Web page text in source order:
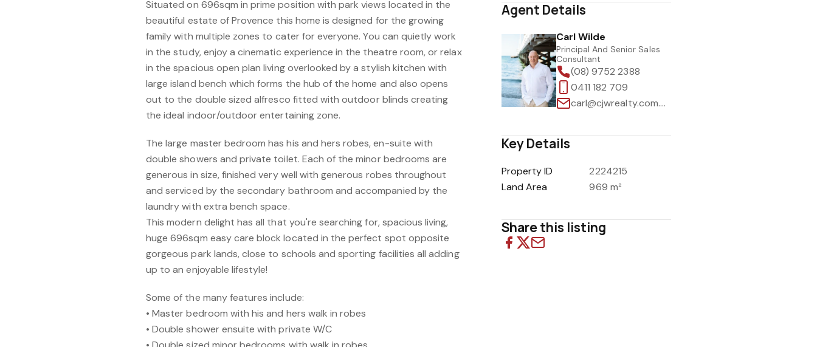
Situated on 696sqm in prime position with park views located in the
beautiful estate of Provence this home is designed for the growing
family with multiple zones to cater for everyone. You can quietly work
in the study, enjoy a cinematic experience in the theatre room, or relax
in the spacious open plan living overlooked by a stylish kitchen with
large island bench which forms the hub of the home and also opens
out to the double sized alfresco fitted with outdoor blinds creating
the ideal indoor/outdoor entertaining zone.
The large master bedroom has his and hers robes, en-suite with
double showers and private toilet. Each of the minor bedrooms are
generous in size, finished very well with generous robes throughout
and serviced by the secondary bathroom and accompanied by the
laundry with extra bench space.
This modern delight has all that you're searching for, spacious living,
huge 696sqm easy care block located in the perfect spot opposite
gorgeous park lands, close to schools and sporting facilities all adding
up to an enjoyable lifestyle!
Some of the many features include:
• Master bedroom with his and hers walk in robes
• Double shower ensuite with private W/C
Agent Details
Carl Wilde
Principal And Senior Sales
Consultant
(08) 9752 2388
0411 182 709
carl@cjwrealty.com.au
Key Details
Property ID
2224215
Land Area
969 m²
Share this listing